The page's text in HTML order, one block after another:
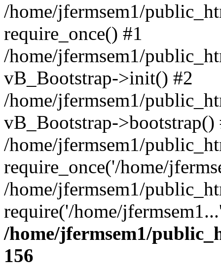
/home/jfermsem1/
require_once() #1
/home/jfermsem1/
vB_Bootstrap->init() #2
/home/jfermsem1/
vB_Bootstrap->bootstrap()
/home/jfermsem1/
require_once('/home/
/home/jfermsem1/
require('/home/
/home/jfermsem1/
156